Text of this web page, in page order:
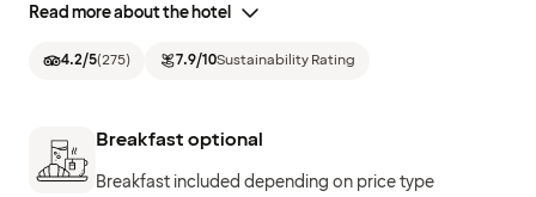
Read more about the hotel
4.2/5(275) 7.9/10Sustainability Rating
Breakfast optional
Breakfast included depending on price type